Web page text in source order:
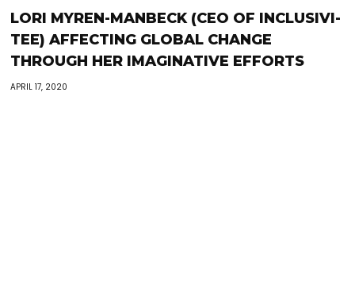
LORI MYREN-MANBECK (CEO OF INCLUSIVI-
TEE) AFFECTING GLOBAL CHANGE
THROUGH HER IMAGINATIVE EFFORTS
APRIL 17, 2020